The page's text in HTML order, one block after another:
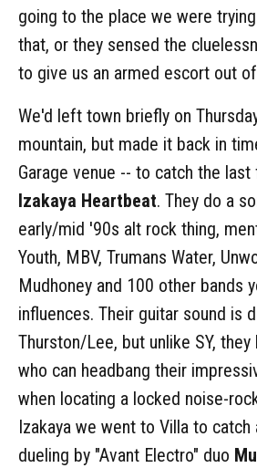
going to the place we were
that, or they sensed the
to give us an armed escort out
We'd left town briefly on
mountain, but made it back in
Garage venue -- to catch the
Izakaya Heartbeat. They do a
early/mid '90s alt rock thing,
Youth, MBV, Trumans Water,
Mudhoney and 100 other bands
influences. Their guitar sound is
Thurston/Lee, but unlike SY,
who can headbang their
when locating a locked noise-
Izakaya we went to Villa to
dueling by "Avant Electro" duo